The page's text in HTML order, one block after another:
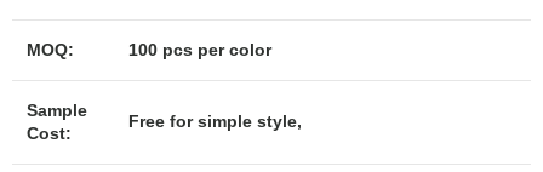
MOQ: 100 pcs per color
Sample
Cost:
Free for simple style,